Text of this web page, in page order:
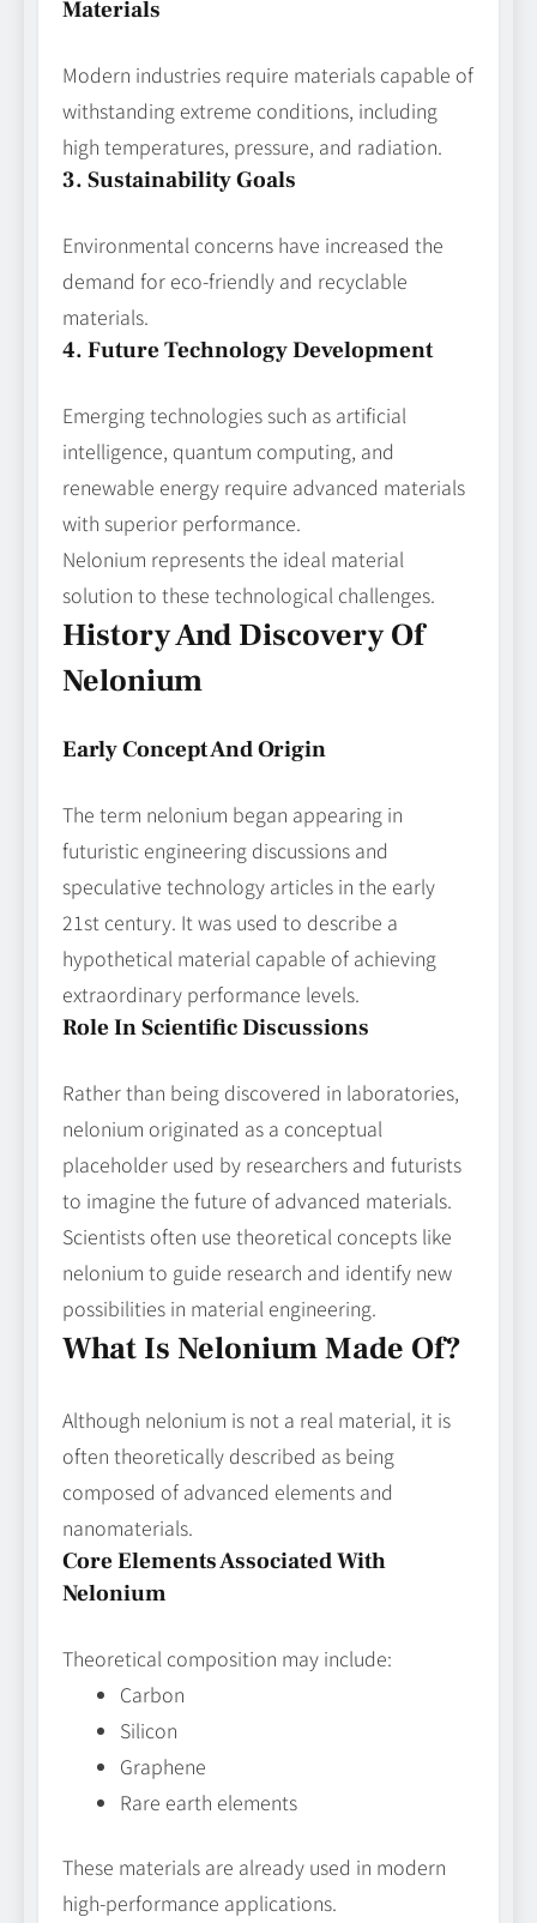
Materials
Modern industries require materials capable of
withstanding extreme conditions, including
high temperatures, pressure, and radiation.
3. Sustainability Goals
Environmental concerns have increased the
demand for eco-friendly and recyclable
materials.
4. Future Technology Development
Emerging technologies such as artificial
intelligence, quantum computing, and
renewable energy require advanced materials
with superior performance.
Nelonium represents the ideal material
solution to these technological challenges.
History And Discovery Of
Nelonium
Early Concept And Origin
The term nelonium began appearing in
futuristic engineering discussions and
speculative technology articles in the early
21st century. It was used to describe a
hypothetical material capable of achieving
extraordinary performance levels.
Role In Scientific Discussions
Rather than being discovered in laboratories,
nelonium originated as a conceptual
placeholder used by researchers and futurists
to imagine the future of advanced materials.
Scientists often use theoretical concepts like
nelonium to guide research and identify new
possibilities in material engineering.
What Is Nelonium Made Of?
Although nelonium is not a real material, it is
often theoretically described as being
composed of advanced elements and
nanomaterials.
Core Elements Associated With
Nelonium
Theoretical composition may include:
Carbon
Silicon
Graphene
Rare earth elements
These materials are already used in modern
high-performance applications.